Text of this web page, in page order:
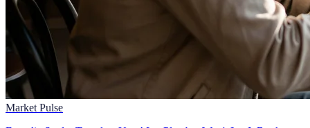
Market Pulse